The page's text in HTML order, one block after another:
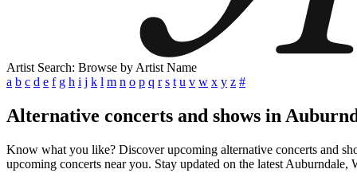
Artist Search: Browse by Artist Name
a b c d e f g h i j k l m n o p q r s t u v w x y z #
Alternative concerts and shows in
Know what you like? Discover upcoming alternative concerts and
upcoming concerts near you. Stay updated on the latest